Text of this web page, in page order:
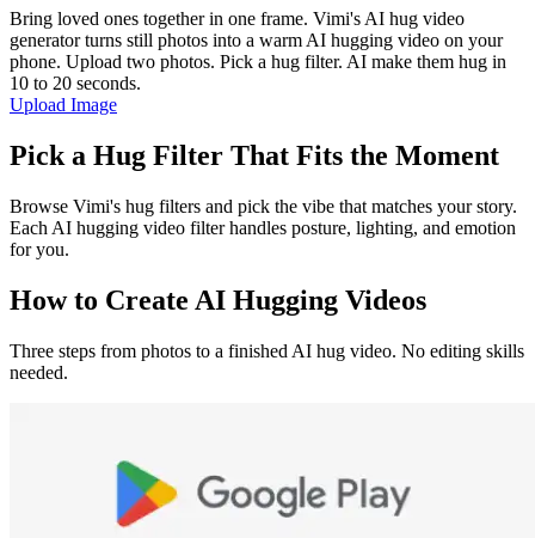
Bring loved ones together in one frame. Vimi's AI hug video
generator turns still photos into a warm AI hugging video on your
phone. Upload two photos. Pick a hug filter. AI make them hug in
10 to 20 seconds.
Upload Image
Pick a Hug Filter That Fits the Moment
Browse Vimi's hug filters and pick the vibe that matches your story.
Each AI hugging video filter handles posture, lighting, and emotion
for you.
How to Create AI Hugging Videos
Three steps from photos to a finished AI hug video. No editing skills
needed.